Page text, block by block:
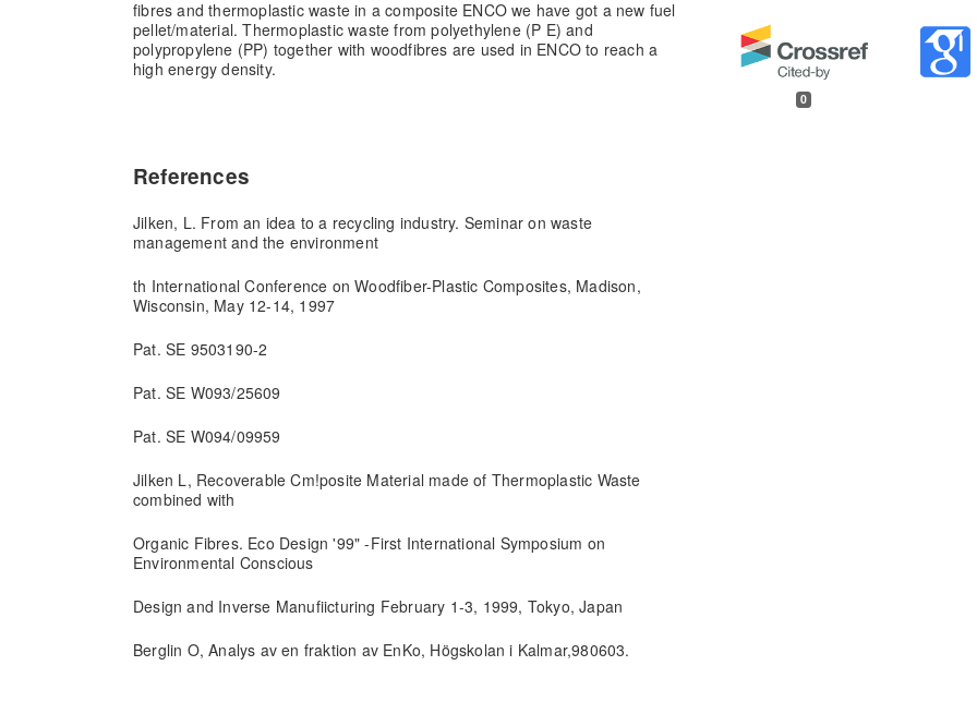
fibres and thermoplastic waste in a composite ENCO we have got a new fuel
pellet/material. Thermoplastic waste from polyethylene (P E) and
polypropylene (PP) together with woodfibres are used in ENCO to reach a
high energy density.
References
Jilken, L. From an idea to a recycling industry. Seminar on waste
management and the environment
th International Conference on Woodfiber-Plastic Composites, Madison,
Wisconsin, May 12-14, 1997
Pat. SE 9503190-2
Pat. SE W093/25609
Pat. SE W094/09959
Jilken L, Recoverable Cm!posite Material made of Thermoplastic Waste
combined with
Organic Fibres. Eco Design '99" -First International Symposium on
Environmental Conscious
Design and Inverse Manufiicturing February 1-3, 1999, Tokyo, Japan
Berglin O, Analys av en fraktion av EnKo, Högskolan i Kalmar,980603.
0